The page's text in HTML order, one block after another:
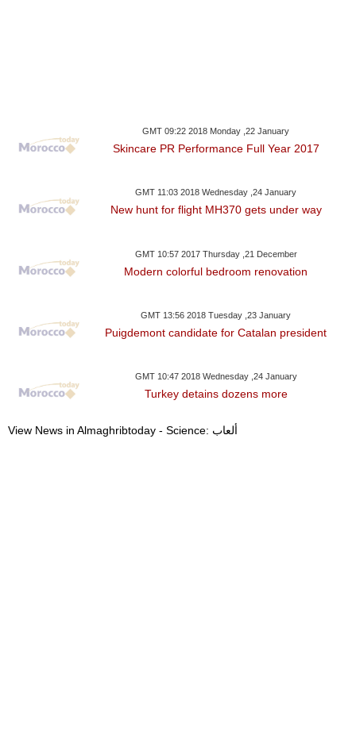
GMT 09:22 2018 Monday ,22 January
Skincare PR Performance Full Year 2017
GMT 11:03 2018 Wednesday ,24 January
New hunt for flight MH370 gets under way
GMT 10:57 2017 Thursday ,21 December
Modern colorful bedroom renovation
GMT 13:56 2018 Tuesday ,23 January
Puigdemont candidate for Catalan president
GMT 10:47 2018 Wednesday ,24 January
Turkey detains dozens more
View News in Almaghribtoday - Science: ألعاب